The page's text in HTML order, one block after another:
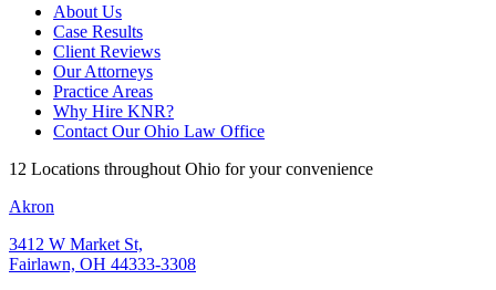
About Us
Case Results
Client Reviews
Our Attorneys
Practice Areas
Why Hire KNR?
Contact Our Ohio Law Office
12 Locations throughout Ohio for your convenience
Akron
3412 W Market St,
Fairlawn, OH 44333-3308